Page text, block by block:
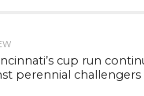
cup run
perennial challengers